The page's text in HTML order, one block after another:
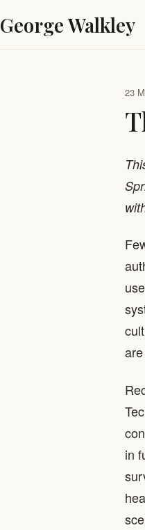
George Walkley
23
in